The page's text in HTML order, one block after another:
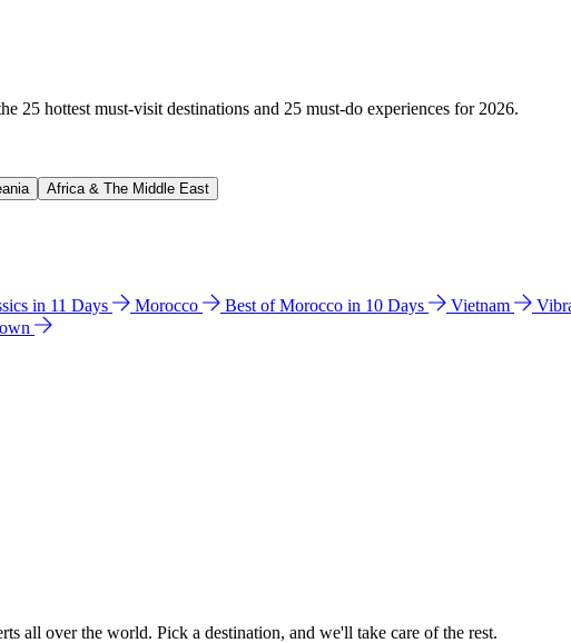
25 hottest must-visit destinations and 25 must-do experiences for 2026.
Africa & The Middle East
in 11 Days Morocco Best of Morocco in 10 Days Vietnam
all over the world. Pick a destination, and we'll take care of the rest.